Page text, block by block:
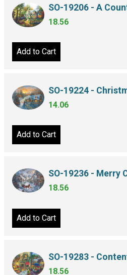
SO-19206 - A
18.56
Add to Cart
SO-19224 -
14.06
Add to Cart
SO-19236 - Merry
18.56
Add to Cart
SO-19283 -
18.56